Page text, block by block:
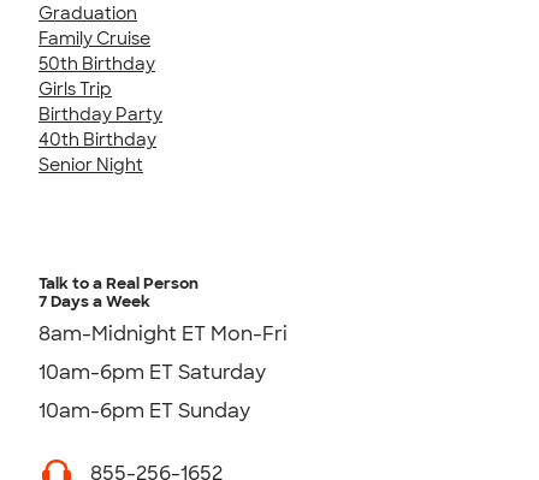
Graduation
Family Cruise
50th Birthday
Girls Trip
Birthday Party
40th Birthday
Senior Night
Talk to a Real Person
7 Days a Week
8am-Midnight ET Mon-Fri
10am-6pm ET Saturday
10am-6pm ET Sunday
855-256-1652